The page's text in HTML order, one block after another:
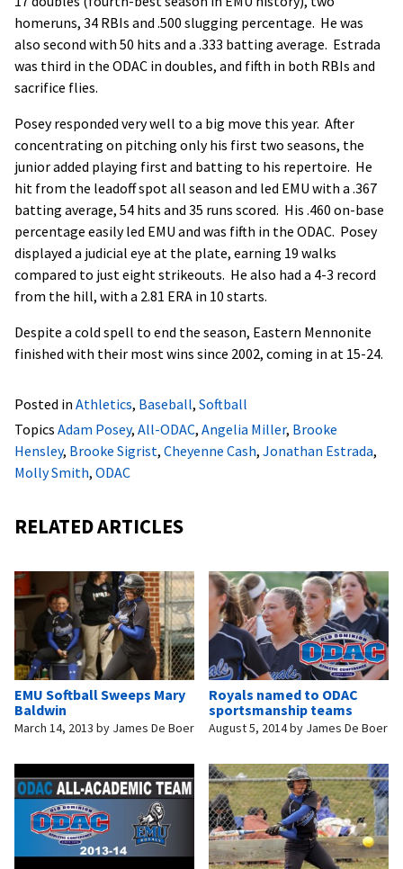
homeruns, 34 RBIs and .500 slugging percentage. He was
also second with 50 hits and a .333 batting average. Estrada
was third in the ODAC in doubles, and fifth in both RBIs and
sacrifice flies.
Posey responded very well to a big move this year. After
concentrating on pitching only his first two seasons, the
junior added playing first and batting to his repertoire. He
hit from the leadoff spot all season and led EMU with a .367
batting average, 54 hits and 35 runs scored. His .460 on-base
percentage easily led EMU and was fifth in the ODAC. Posey
displayed a judicial eye at the plate, earning 19 walks
compared to just eight strikeouts. He also had a 4-3 record
from the hill, with a 2.81 ERA in 10 starts.
Despite a cold spell to end the season, Eastern Mennonite
finished with their most wins since 2002, coming in at 15-24.
Posted in Athletics, Baseball, Softball
Topics Adam Posey, All-ODAC, Angelia Miller, Brooke
Hensley, Brooke Sigrist, Cheyenne Cash, Jonathan Estrada,
Molly Smith, ODAC
RELATED ARTICLES
EMU Softball Sweeps Mary
Baldwin
March 14, 2013 by James De Boer
Royals named to ODAC
sportsmanship teams
August 5, 2014by James De Boer